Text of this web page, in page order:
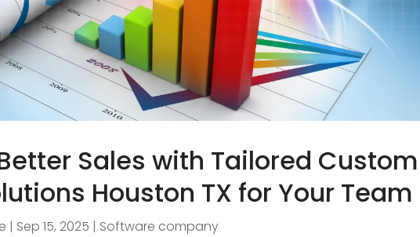
Sales with Tailored Custom
Houston TX for Your Team
| Sep 15, 2025 | Software company